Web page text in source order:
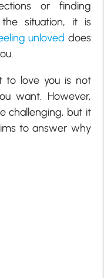
or finding
the situation, it is
unloved does
to love you is not
want. However,
challenging, but it
to answer why